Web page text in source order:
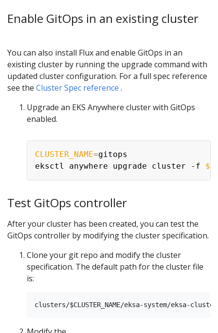
Enable GitOps in an existing cluster
You can also install Flux and enable GitOps in an
existing cluster by running the upgrade command with
updated cluster configuration. For a full spec reference
see the Cluster Spec reference .
Upgrade an EKS Anywhere cluster with GitOps
enabled.
CLUSTER_NAME=gitops
eksctl anywhere upgrade cluster -f
Test GitOps controller
After your cluster has been created, you can test the
GitOps controller by modifying the cluster specification.
Clone your git repo and modify the cluster
specification. The default path for the cluster file
is: